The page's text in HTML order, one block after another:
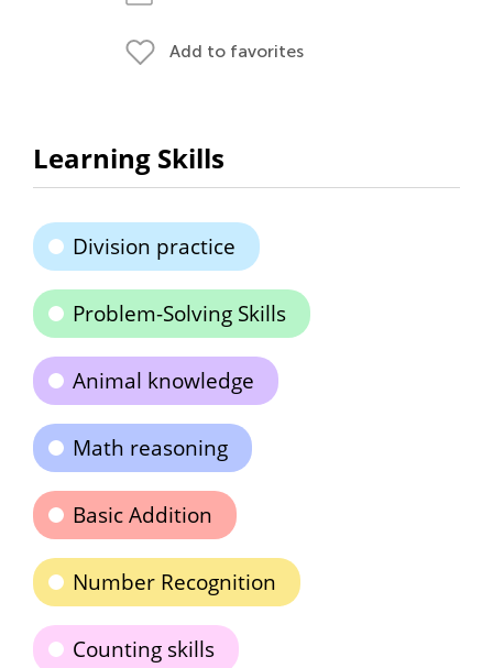
Add to favorites
Learning Skills
Division practice
Problem-Solving Skills
Animal knowledge
Math reasoning
Basic Addition
Number Recognition
Counting skills